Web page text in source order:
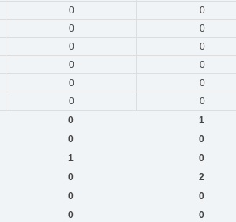
0 0
0 0
0 0
0 0
0 0
0 0
0 1
0 0
1 0
0 2
0 0
0 0